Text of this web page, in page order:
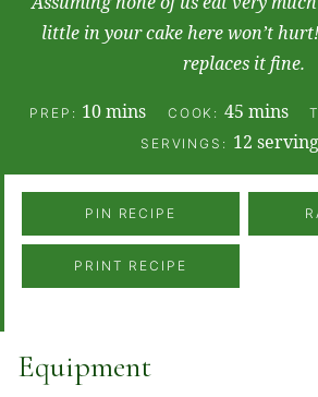
little in your cake here won’t
replaces it fine.
PREP: 10minutes
mins COOK:45 minutes
mins
SERVINGS: 12
PIN RECIPE
PRINT RECIPE
Equipment